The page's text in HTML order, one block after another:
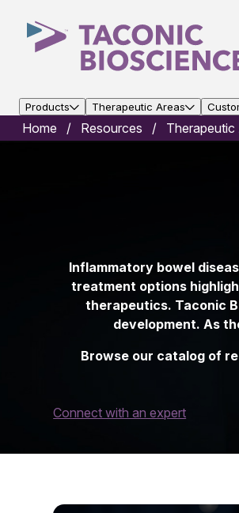
Products Therapeutic Areas
Home Resources Therapeutic
Inflammatory bowel
treatment options
therapeutics. Taconic
development. As
Browse our catalog of
Connect with an expert